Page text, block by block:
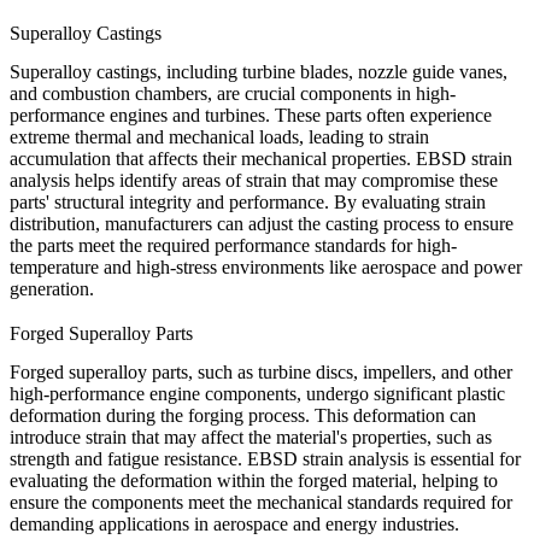
Superalloy Castings
Superalloy castings, including turbine blades, nozzle guide vanes,
and combustion chambers, are crucial components in high-
performance engines and turbines. These parts often experience
extreme thermal and mechanical loads, leading to strain
accumulation that affects their mechanical properties. EBSD strain
analysis helps identify areas of strain that may compromise these
parts' structural integrity and performance. By evaluating strain
distribution, manufacturers can adjust the casting process to ensure
the parts meet the required performance standards for high-
temperature and high-stress environments like aerospace and power
generation.
Forged Superalloy Parts
Forged superalloy parts, such as turbine discs, impellers, and other
high-performance engine components, undergo significant plastic
deformation during the forging process. This deformation can
introduce strain that may affect the material's properties, such as
strength and fatigue resistance. EBSD strain analysis is essential for
evaluating the deformation within the forged material, helping to
ensure the components meet the mechanical standards required for
demanding applications in aerospace and energy industries.